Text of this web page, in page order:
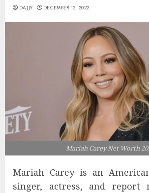
DAJJY DECEMBER 12, 2022
Mariah Carey Net Worth
Mariah Carey is an
singer, actress, and report